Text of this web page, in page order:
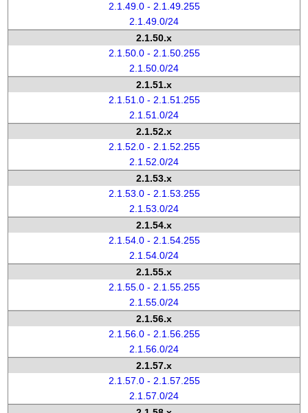
2.1.49.0 - 2.1.49.255
2.1.49.0/24
2.1.50.x
2.1.50.0 - 2.1.50.255
2.1.50.0/24
2.1.51.x
2.1.51.0 - 2.1.51.255
2.1.51.0/24
2.1.52.x
2.1.52.0 - 2.1.52.255
2.1.52.0/24
2.1.53.x
2.1.53.0 - 2.1.53.255
2.1.53.0/24
2.1.54.x
2.1.54.0 - 2.1.54.255
2.1.54.0/24
2.1.55.x
2.1.55.0 - 2.1.55.255
2.1.55.0/24
2.1.56.x
2.1.56.0 - 2.1.56.255
2.1.56.0/24
2.1.57.x
2.1.57.0 - 2.1.57.255
2.1.57.0/24